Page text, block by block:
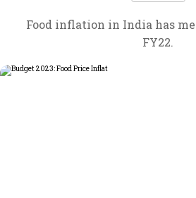
Food inflation in India has
FY22.